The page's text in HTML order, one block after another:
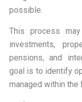
possible.
This process
investments,
pensions, and
goal is to identify
managed within